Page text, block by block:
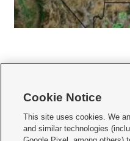
     
Mobile Apps| Newsletter|Advertise|
Cookie Notice
This site uses cookies. We
and similar technologies